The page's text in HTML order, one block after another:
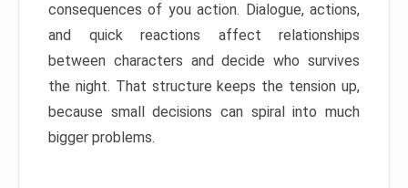
consequences of you action. Dialogue, actions,
and quick reactions affect relationships
between characters and decide who survives
the night. That structure keeps the tension up,
because small decisions can spiral into much
bigger problems.